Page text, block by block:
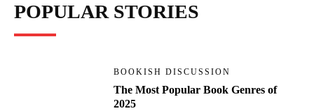
POPULAR STORIES
BOOKISH DISCUSSION
The Most Popular Book Genres of
2025